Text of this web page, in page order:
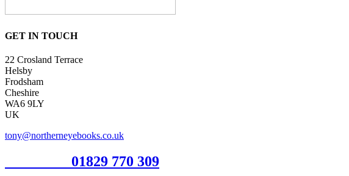
GET IN TOUCH
22 Crosland Terrace
Helsby
Frodsham
Cheshire
WA6 9LY
UK
tony@northerneyebooks.co.uk
01829 770 309